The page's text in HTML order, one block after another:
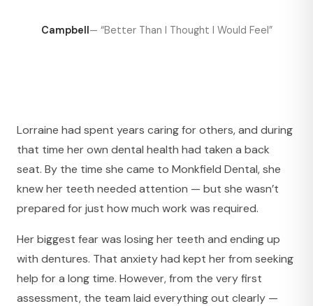
Lorraine Testimonial
Campbell— “Better Than I Thought I Would Feel”
Lorraine had spent years caring for others, and during
that time her own dental health had taken a back
seat. By the time she came to Monkfield Dental, she
knew her teeth needed attention — but she wasn’t
prepared for just how much work was required.
Her biggest fear was losing her teeth and ending up
with dentures. That anxiety had kept her from seeking
help for a long time. However, from the very first
assessment, the team laid everything out clearly —